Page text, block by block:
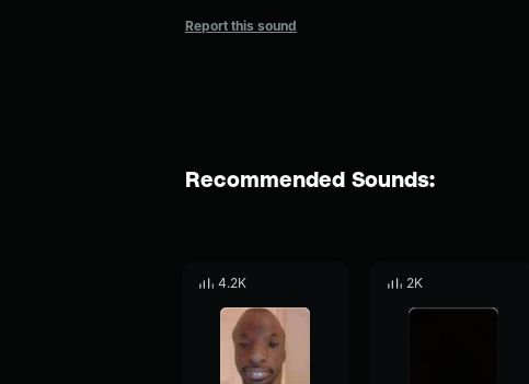
Report this sound
Recommended Sounds:
4.2K 2K